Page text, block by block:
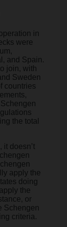
in
were
and Spain.
join, with
Sweden
countries
the total
it doesn’t
apply the
doing
the
or
Schengen
criteria.